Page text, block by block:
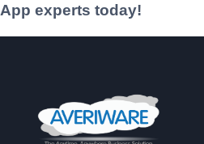
App experts today!